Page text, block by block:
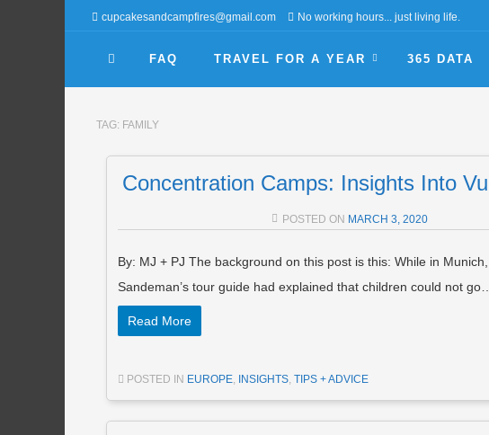
cupcakesandcampfires@gmail.com No working hours... just living life.
FAQ TRAVEL FOR A YEAR 365 DATA
TAG: FAMILY
Concentration Camps: Insights Into
POSTED ON MARCH 3, 2020
By: MJ + PJ The background on this post is this: While in
Sandeman’s tour guide had explained that children could not go…
Read More
POSTED IN EUROPE, INSIGHTS,TIPS + ADVICE